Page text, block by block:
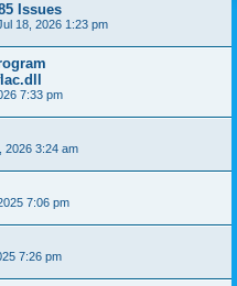
Issues
18, 2026 1:23 pm
7:33 pm
2026 3:24 am
7:06 pm
7:26 pm